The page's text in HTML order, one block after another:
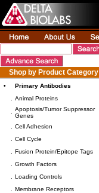
Shop by Product Category
•
Primary Antibodies
Animal Proteins
Apoptosis/Tumor Suppressor
Genes
Cell Adhesion
Cell Cycle
Fusion Protein/Epitope Tags
Growth Factors
Loading Controls
Membrane Receptors